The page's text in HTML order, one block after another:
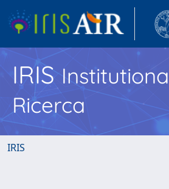
IRIS
Ricerca
IRIS